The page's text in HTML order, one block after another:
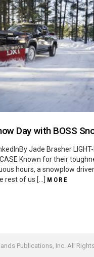
Day with BOSS
Jade Brasher
Known for their
hours, a snowplow
rest of us […] MORE
Publications, Inc. All